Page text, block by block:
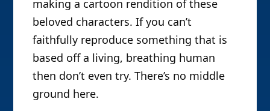
making a cartoon rendition of these
beloved characters. If you can’t
faithfully reproduce something that is
based off a living, breathing human
then don’t even try. There’s no middle
ground here.